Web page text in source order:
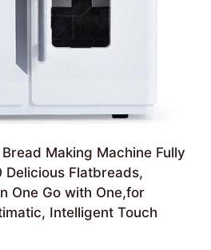
Making Machine Fully
Delicious Flatbreads,
One Go with One,for
Intelligent Touch